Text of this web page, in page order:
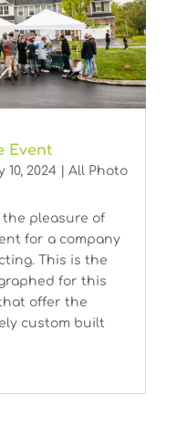
Event
10, 2024| All Photo
the pleasure of
for a company
This is the
for this
offer the
custom built